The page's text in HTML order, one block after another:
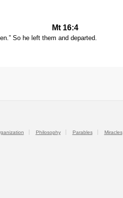
Mt 16:4
So he left them and departed.
Philosophy Parables Miracles